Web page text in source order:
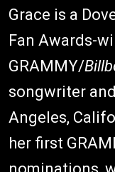
Grace is a
Fan Awards-
GRAMMY/
songwriter
Angeles,
her first